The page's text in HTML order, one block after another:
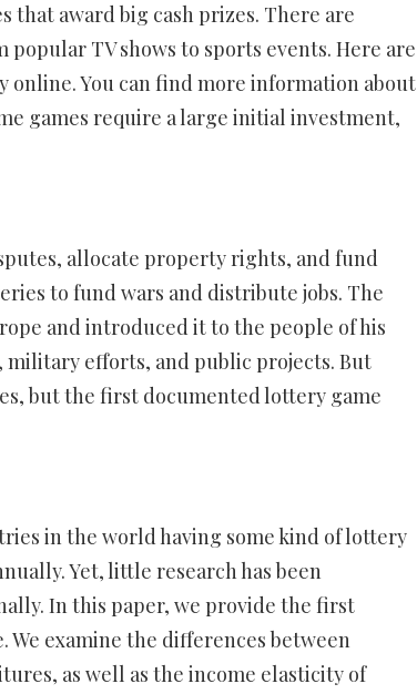
that award big cash prizes. There are
TV shows to sports events. Here are
online. You can find more information about
games require a large initial investment,
allocate property rights, and fund
to fund wars and distribute jobs. The
and introduced it to the people of his
efforts, and public projects. But
but the first documented lottery game
in the world having some kind of lottery
Yet, little research has been
In this paper, we provide the first
examine the differences between
as well as the income elasticity of